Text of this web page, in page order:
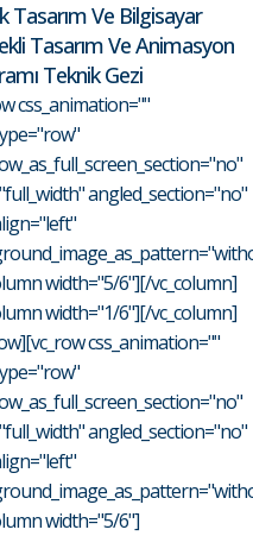
Tasarım Ve Bilgisayar
Tasarım Ve Animasyon
Teknik Gezi
css_animation=""
angled_section="no"
width="5/6"][/vc_column]
width="1/6"][/vc_column]
css_animation=""
angled_section="no"
width="5/6"]